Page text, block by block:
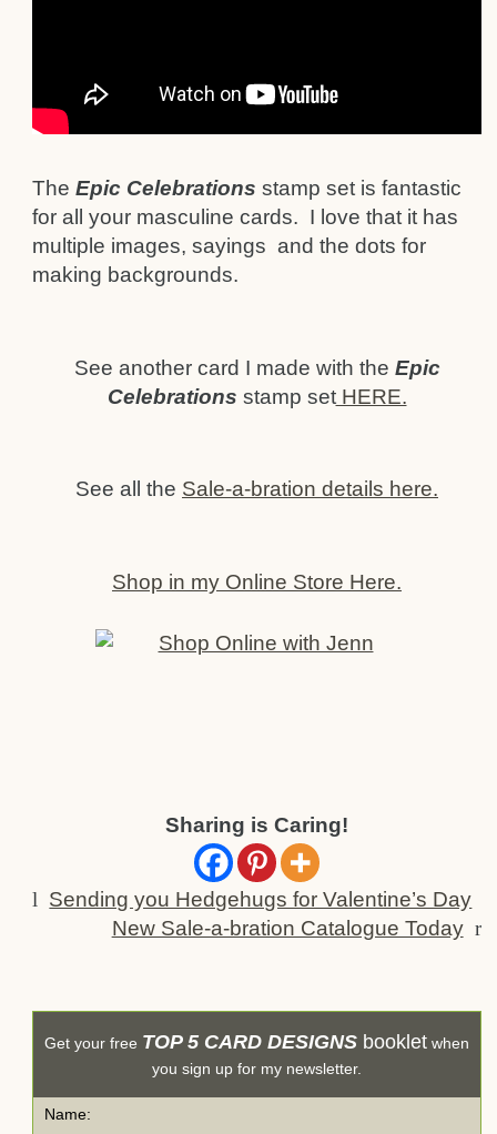
TheEpic Celebrations stamp set is fantastic
for all your masculine cards. I love that it has
multiple images, sayings and the dots for
making backgrounds.
See another card I made with the Epic
Celebrations stamp setHERE.
See all the Sale-a-bration details here.
Shop in my Online Store Here.
Sharing is Caring!
l Sending you Hedgehugs for Valentine’s Day
New Sale-a-bration Catalogue Today r
Get your free TOP 5 CARD DESIGNS booklet when
you sign up for my newsletter.
Name: